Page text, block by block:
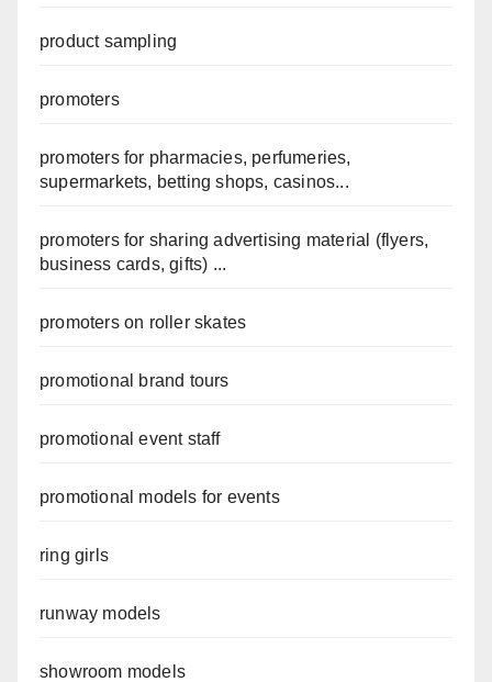
product sampling
promoters
promoters for pharmacies, perfumeries,
supermarkets, betting shops, casinos...
promoters for sharing advertising material (flyers,
business cards, gifts) ...
promoters on roller skates
promotional brand tours
promotional event staff
promotional models for events
ring girls
runway models
showroom models